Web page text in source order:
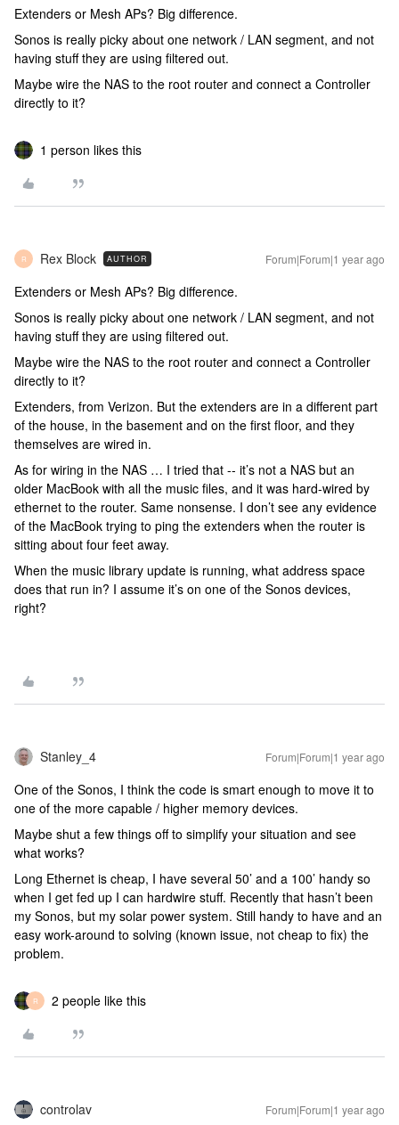
Extenders or Mesh APs? Big difference.
Sonos is really picky about one network / LAN segment, and not
having stuff they are using filtered out.
Maybe wire the NAS to the root router and connect a Controller
directly to it?
1 person likes this
R Rex Block AUTHOR Forum|Forum|1 year ago
Extenders or Mesh APs? Big difference.
Sonos is really picky about one network / LAN segment, and not
having stuff they are using filtered out.
Maybe wire the NAS to the root router and connect a Controller
directly to it?
Extenders, from Verizon. But the extenders are in a different part
of the house, in the basement and on the first floor, and they
themselves are wired in.
As for wiring in the NAS … I tried that -- it’s not a NAS but an
older MacBook with all the music files, and it was hard-wired by
ethernet to the router. Same nonsense. I don’t see any evidence
of the MacBook trying to ping the extenders when the router is
sitting about four feet away.
When the music library update is running, what address space
does that run in? I assume it’s on one of the Sonos devices,
right?
Stanley_4 Forum|Forum|1 year ago
One of the Sonos, I think the code is smart enough to move it to
one of the more capable / higher memory devices.
Maybe shut a few things off to simplify your situation and see
what works?
Long Ethernet is cheap, I have several 50’ and a 100’ handy so
when I get fed up I can hardwire stuff. Recently that hasn’t been
my Sonos, but my solar power system. Still handy to have and an
easy work-around to solving (known issue, not cheap to fix) the
problem.
R 2 people like this
controlav Forum|Forum|1 year ago